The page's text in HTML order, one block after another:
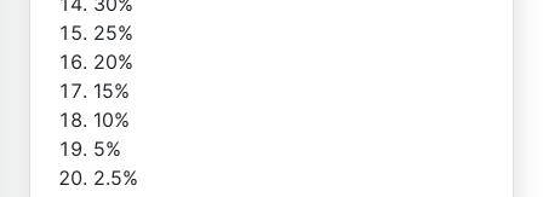
25%
20%
15%
10%
5%
2.5%